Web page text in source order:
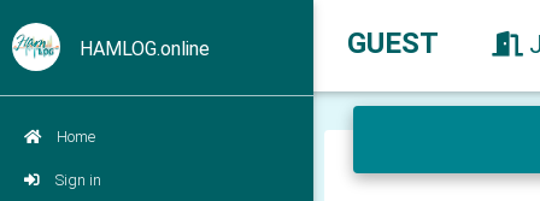
HAMLOG.online
Home
Sign in
GUEST